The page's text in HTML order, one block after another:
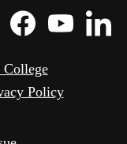
Policy